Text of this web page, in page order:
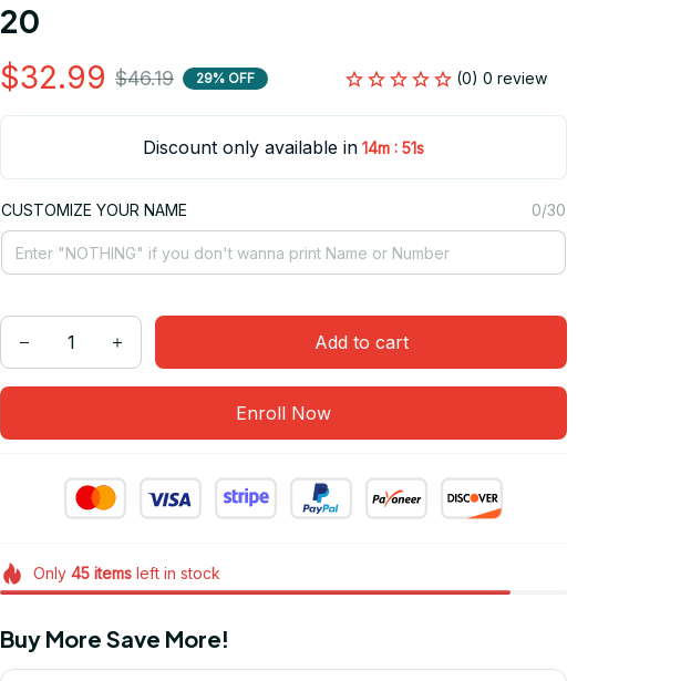
20
$32.99 $46.19 29% OFF (0) 0 review
Discount only available in 14m : 51s
CUSTOMIZE YOUR NAME 0/30
Add to cart
Enroll Now
Only 45itemsleft in stock
Buy More Save More!